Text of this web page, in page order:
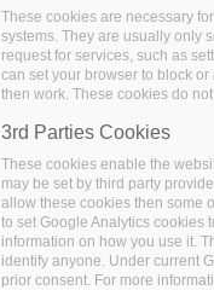
These cookies are necessary
systems. They are usually only
request for services, such as
can set your browser to block
then work. These cookies do
3rd Parties Cookies
These cookies enable the
may be set by third party
allow these cookies then some
to set Google Analytics cookies
information on how you use it.
identify anyone. Under current
prior consent. For more